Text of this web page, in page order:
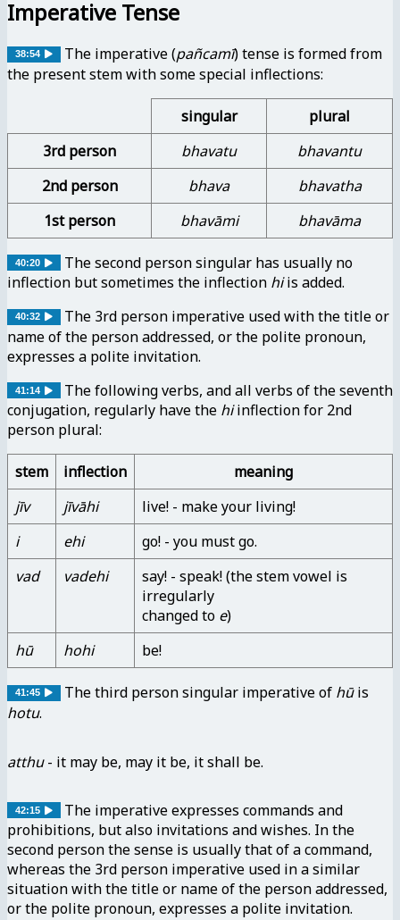
Imperative Tense
38:54 The imperative (pañcamī) tense is formed from
the present stem with some special inflections:
singular
plural
3rd person
bhavatu
bhavantu
2nd person
bhava
bhavatha
1st person
bhavāmi bhavāma
40:20
The second person singular has usually no
inflection but sometimes the inflection hiis added.
40:32
The 3rd person imperative used with the title or
name of the person addressed, or the polite pronoun,
expresses a polite invitation.
41:14
The following verbs, and all verbs of the seventh
conjugation, regularly have the hiinflection for 2nd
person plural:
stem inflection
meaning
jīv
jīvāhi
live! - make your living!
i
ehi
go! - you must go.
vad
vadehi
say! - speak! (the stem vowel is
irregularly
changed to e)
hū
hohi be!
41:45 The third person singular imperative of hūis
hotu.
atthu- it may be, may it be, it shall be.
42:15
The imperative expresses commands and
prohibitions, but also invitations and wishes. In the
second person the sense is usually that of a command,
whereas the 3rd person imperative used in a similar
situation with the title or name of the person addressed,
or the polite pronoun, expresses a polite invitation.